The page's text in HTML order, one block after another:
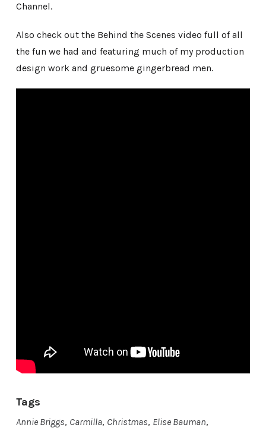
Channel.
Also check out the Behind the Scenes video full of all
the fun we had and featuring much of my production
design work and gruesome gingerbread men.
Tags
Annie Briggs, Carmilla, Christmas, Elise Bauman,